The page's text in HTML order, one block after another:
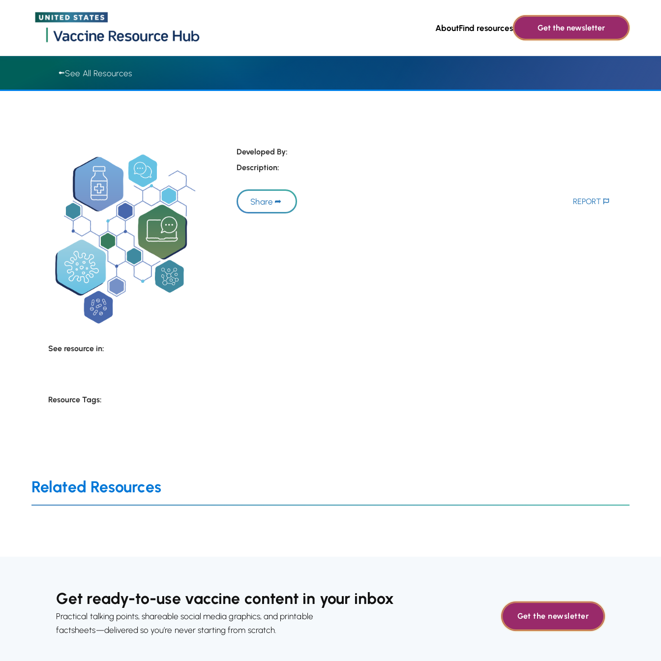
AboutFind resources Get the newsletter
See All Resources
Developed By:
Description:
Share REPORT
See resource in:
Resource Tags:
Related Resources
Get ready-to-use vaccine content in your inbox
Practical talking points, shareable social media graphics, and printable
factsheets—delivered so you’re never starting from scratch.
Get the newsletter